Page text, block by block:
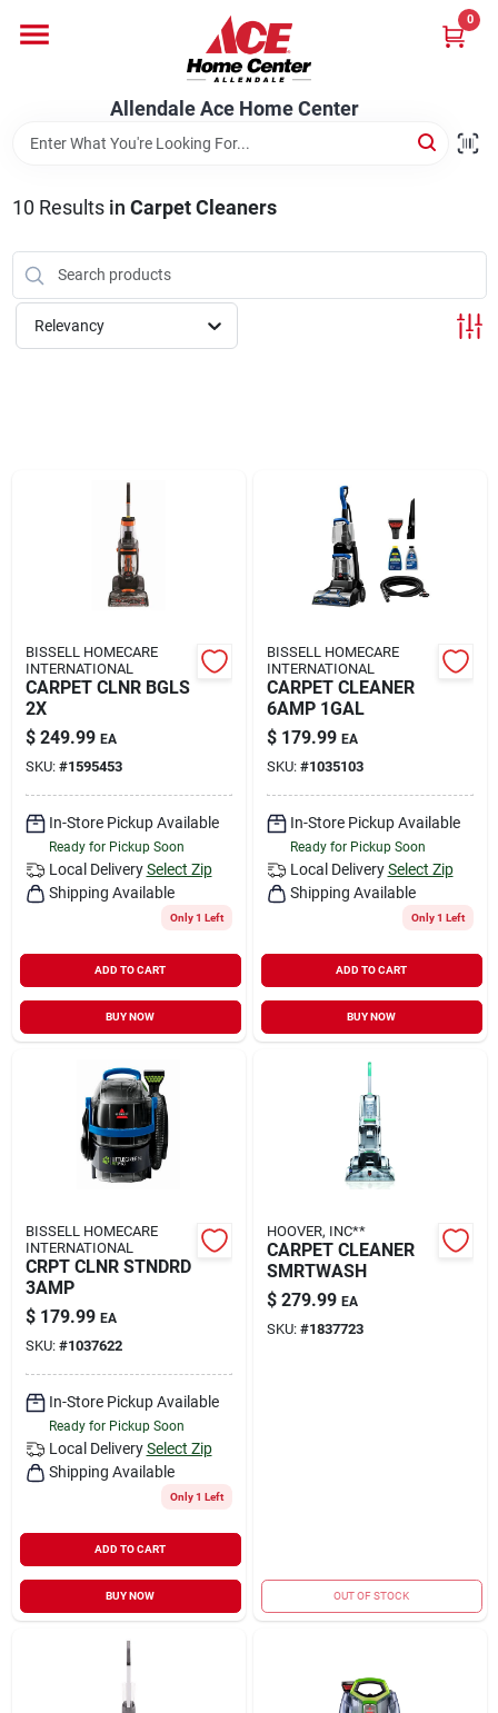
content
Allendale Ace Home Center
0
Bark & Stone Deliveries
Equipment
Landscape Contractors
Store Info
Services
YardRX
Sign In
Sign Up
10 Results in Carpet Cleaners
Relevancy
BISSELL HOMECARE
INTERNATIONAL
CARPET CLNR BGLS
2X
$ 249.99 EA
SKU: #1595453
In-Store Pickup Available
Ready for Pickup Soon
Local Delivery Select Zip
Shipping Available
Only 1 Left
ADD TO CART
BUY NOW
BISSELL HOMECARE
INTERNATIONAL
CARPET CLEANER
6AMP 1GAL
$ 179.99 EA
SKU: #1035103
In-Store Pickup Available
Ready for Pickup Soon
Local Delivery Select Zip
Shipping Available
Only 1 Left
ADD TO CART
BUY NOW
BISSELL HOMECARE
INTERNATIONAL
CRPT CLNR STNDRD
3AMP
$ 179.99 EA
SKU: #1037622
In-Store Pickup Available
Ready for Pickup Soon
Local Delivery Select Zip
Shipping Available
Only 1 Left
ADD TO CART
BUY NOW
HOOVER, INC**
CARPET CLEANER
SMRTWASH
$ 279.99 EA
SKU: #1837723
OUT OF STOCK